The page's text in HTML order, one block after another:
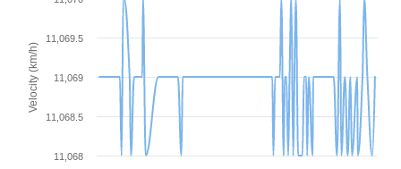
Velocity (km/h)
11,068
11,068.5
11,069
11,069.5